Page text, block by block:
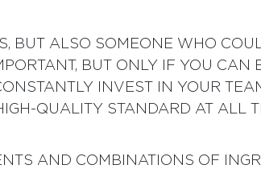
BUT ALSO SOMEONE WHO
BUT ONLY IF YOU CAN
INVEST IN YOUR
QUALITY STANDARD AT ALL
AND COMBINATIONS OF